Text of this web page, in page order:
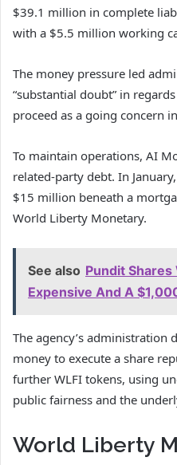
$39.1 million in complete
with a $5.5 million working
The money pressure led
“substantial doubt” in
proceed as a going concern
To maintain operations, AI
related-party debt. In
$15 million beneath a
World Liberty Monetary.
See also Pundit Shares
Expensive And A
The agency’s administration
money to execute a share
further WLFI tokens, using
public fairness and the
World Liberty